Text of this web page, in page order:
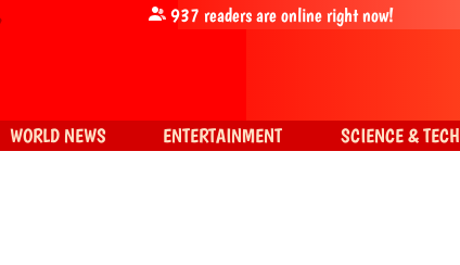
937 readers are online right now!
WORLD NEWS ENTERTAINMENT SCIENCE & TECH